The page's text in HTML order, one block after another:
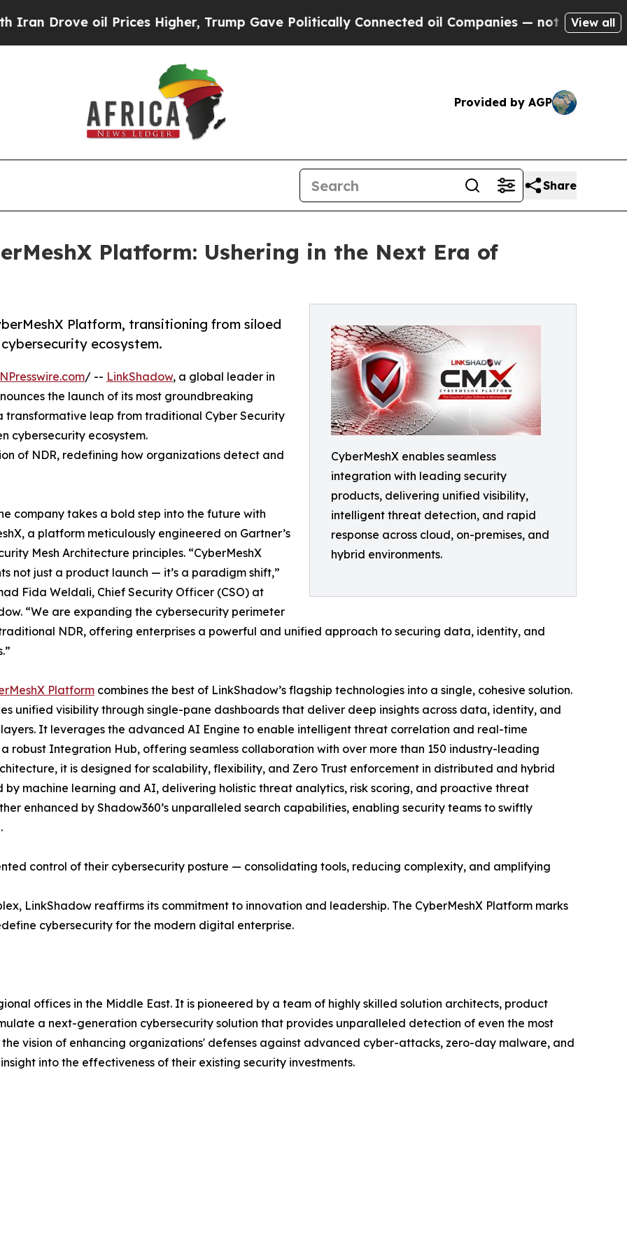
oil Prices Higher, Trump Gave Politically Connected oil Companies — not Taxpayers —
View all
Provided by AGP
Share
Platform: Ushering in the Next Era of
CyberMeshX enables seamless
integration with leading security
products, delivering unified visibility,
intelligent threat detection, and rapid
response across cloud, on-premises, and
hybrid environments.
Platform, transitioning from siloed
ecosystem.
/ -- LinkShadow, a global leader in
the launch of its most groundbreaking
transformative leap from traditional Cyber Security
cybersecurity ecosystem.
of NDR, redefining how organizations detect and
company takes a bold step into the future with
a platform meticulously engineered on Gartner’s
Mesh Architecture principles. “CyberMeshX
not just a product launch — it’s a paradigm shift,”
Fida Weldali, Chief Security Officer (CSO) at
“We are expanding the cybersecurity perimeter
NDR, offering enterprises a powerful and unified approach to securing data, identity, and
Platform combines the best of LinkShadow’s flagship technologies into a single, cohesive solution.
unified visibility through single-pane dashboards that deliver deep insights across data, identity, and
It leverages the advanced AI Engine to enable intelligent threat correlation and real-time
robust Integration Hub, offering seamless collaboration with over more than 150 industry-leading
it is designed for scalability, flexibility, and Zero Trust enforcement in distributed and hybrid
by machine learning and AI, delivering holistic threat analytics, risk scoring, and proactive threat
enhanced by Shadow360’s unparalleled search capabilities, enabling security teams to swiftly
control of their cybersecurity posture — consolidating tools, reducing complexity, and amplifying
LinkShadow reaffirms its commitment to innovation and leadership. The CyberMeshX Platform marks
cybersecurity for the modern digital enterprise.
offices in the Middle East. It is pioneered by a team of highly skilled solution architects, product
a next-generation cybersecurity solution that provides unparalleled detection of even the most
vision of enhancing organizations' defenses against advanced cyber-attacks, zero-day malware, and
into the effectiveness of their existing security investments.